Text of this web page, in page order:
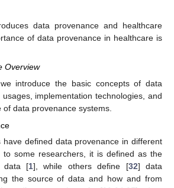
data provenance and healthcare
of data provenance in healthcare is
Overview
introduce the basic concepts of data
implementation technologies, and
data provenance systems.
have defined data provenance in different
to some researchers, it is defined as the
data [1], while others define [32] data
the source of data and how and from